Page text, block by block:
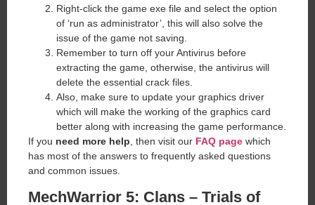
Right-click the game exe file and select the option
of ‘run as administrator’, this will also solve the
issue of the game not saving.
Remember to turn off your Antivirus before
extracting the game, otherwise, the antivirus will
delete the essential crack files.
Also, make sure to update your graphics driver
which will make the working of the graphics card
better along with increasing the game performance.
If you need more help , then visit our FAQ page which
has most of the answers to frequently asked questions
and common issues.
MechWarrior 5: Clans – Trials of